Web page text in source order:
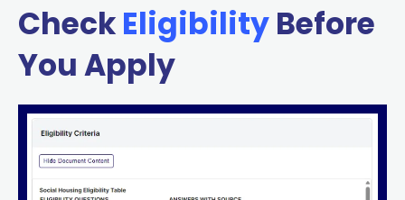
CheckEligibilityBefore
You Apply